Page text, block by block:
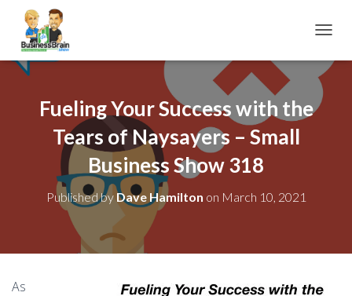
Fueling Your Success with the
Tears of Naysayers – Small
Business Show 318
Published by Dave Hamilton on March 10, 2021
As